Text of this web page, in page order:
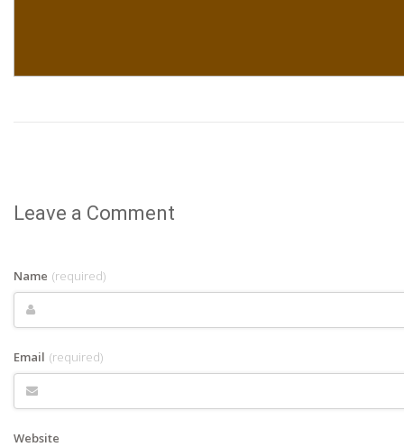
Leave a Comment
Name (required)
Email (required)
Website